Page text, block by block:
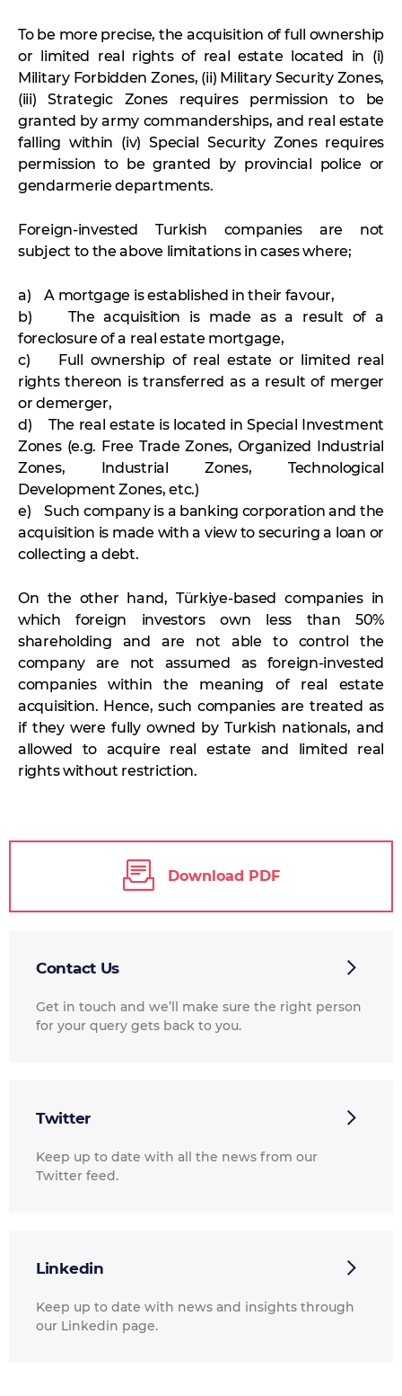
To be more precise, the acquisition of full ownership
or limited real rights of real estate located in (i)
Military Forbidden Zones, (ii) Military Security Zones,
(iii) Strategic Zones requires permission to be
granted by army commanderships, and real estate
falling within (iv) Special Security Zones requires
permission to be granted by provincial police or
gendarmerie departments.
Foreign-invested Turkish companies are not
subject to the above limitations in cases where;
a) A mortgage is established in their favour,
b) The acquisition is made as a result of a
foreclosure of a real estate mortgage,
c) Full ownership of real estate or limited real
rights thereon is transferred as a result of merger
or demerger,
d) The real estate is located in Special Investment
Zones (e.g. Free Trade Zones, Organized Industrial
Zones, Industrial Zones, Technological
Development Zones, etc.)
e) Such company is a banking corporation and the
acquisition is made with a view to securing a loan or
collecting a debt.
On the other hand, Türkiye-based companies in
which foreign investors own less than 50%
shareholding and are not able to control the
company are not assumed as foreign-invested
companies within the meaning of real estate
acquisition. Hence, such companies are treated as
if they were fully owned by Turkish nationals, and
allowed to acquire real estate and limited real
rights without restriction.
Download PDF
Contact Us
Get in touch and we’ll make sure the right person
for your query gets back to you.
Twitter
Keep up to date with all the news from our
Twitter feed.
Linkedin
Keep up to date with news and insights through
our Linkedin page.